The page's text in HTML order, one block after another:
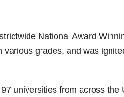
National Award
grades, and was
universities from across the